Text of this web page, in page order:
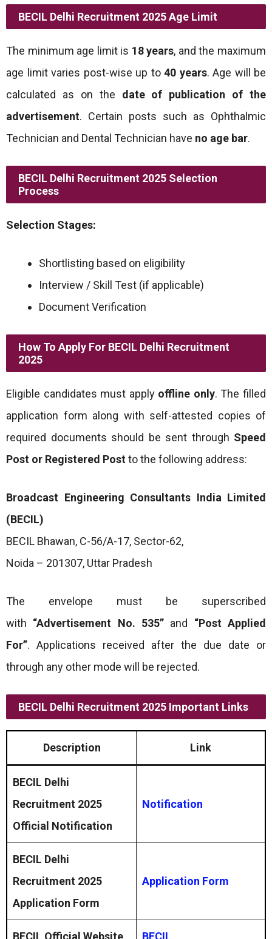
BECIL Delhi Recruitment 2025 Age Limit
The minimum age limit is 18 years, and the maximum
age limit varies post-wise up to 40 years. Age will be
calculated as on the date of publication of the
advertisement. Certain posts such as Ophthalmic
Technician and Dental Technician have no age bar.
BECIL Delhi Recruitment 2025 Selection
Process
Selection Stages:
Shortlisting based on eligibility
Interview / Skill Test (if applicable)
Document Verification
How To Apply For BECIL Delhi Recruitment
2025
Eligible candidates must apply offline only. The filled
application form along with self-attested copies of
required documents should be sent through Speed
Post or Registered Postto the following address:
Broadcast Engineering Consultants India Limited
(BECIL)
BECIL Bhawan, C-56/A-17, Sector-62,
Noida – 201307, Uttar Pradesh
The envelope must be superscribed
with “Advertisement No. 535” and “Post Applied
For”. Applications received after the due date or
through any other mode will be rejected.
BECIL Delhi Recruitment 2025 Important Links
Description Link
BECIL Delhi
Recruitment 2025
Official Notification
Notification
BECIL Delhi
Recruitment 2025
Application Form
Application Form
BECIL Official Website BECIL